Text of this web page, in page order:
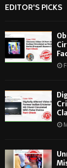
EDITOR'S PICKS